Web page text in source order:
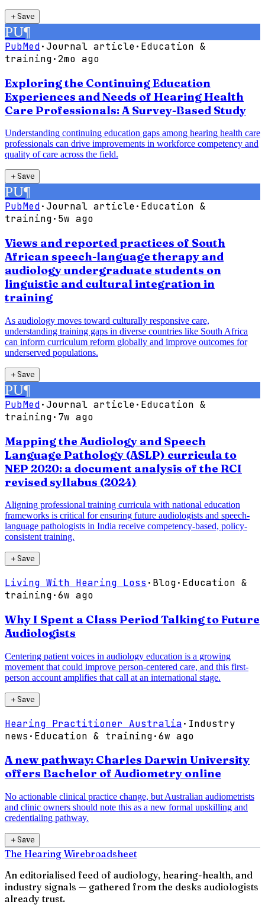
＋Save
PU¶
PubMed·Journal article· Education &
training·2mo ago
Exploring the Continuing Education
Experiences and Needs of Hearing Health
Care Professionals: A Survey-Based Study
Understanding continuing education gaps among hearing health care
professionals can drive improvements in workforce competency and
quality of care across the field.
＋Save
PU¶
PubMed·Journal article· Education &
training· 5w ago
Views and reported practices of South
African speech-language therapy and
audiology undergraduate students on
linguistic and cultural integration in
training
As audiology moves toward culturally responsive care,
understanding training gaps in diverse countries like South Africa
can inform curriculum reform globally and improve outcomes for
underserved populations.
＋Save
PU¶
PubMed·Journal article· Education &
training· 7w ago
Mapping the Audiology and Speech
Language Pathology (ASLP) curricula to
NEP 2020: a document analysis of the RCI
revised syllabus (2024)
Aligning professional training curricula with national education
frameworks is critical for ensuring future audiologists and speech-
language pathologists in India receive competency-based, policy-
consistent training.
＋Save
Living With Hearing Loss · Blog· Education &
training·6w ago
Why I Spent a Class Period Talking to Future
Audiologists
Centering patient voices in audiology education is a growing
movement that could improve person-centered care, and this first-
person account amplifies that call at an international stage.
＋Save
Hearing Practitioner Australia· Industry
news · Education & training·6w ago
A new pathway: Charles Darwin University
offers Bachelor of Audiometry online
No actionable clinical practice change, but Australian audiometrists
and clinic owners should note this as a new formal upskilling and
credentialing pathway.
＋Save
The Hearing Wirebroadsheet
An editorialised feed of audiology, hearing-health, and
industry signals — gathered from the desks audiologists
already trust.